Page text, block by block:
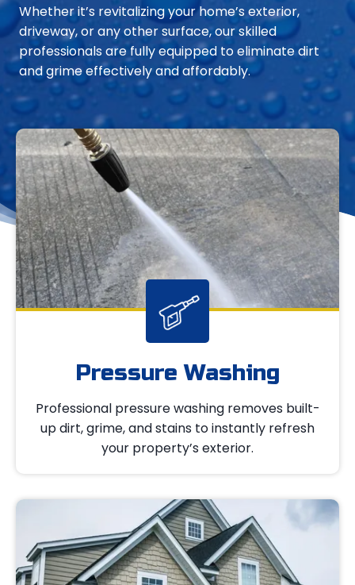
Whether it’s revitalizing your home’s exterior,
driveway, or any other surface, our skilled
professionals are fully equipped to eliminate dirt
and grime effectively and affordably.
Pressure Washing
Professional pressure washing removes built-
up dirt, grime, and stains to instantly refresh
your property’s exterior.